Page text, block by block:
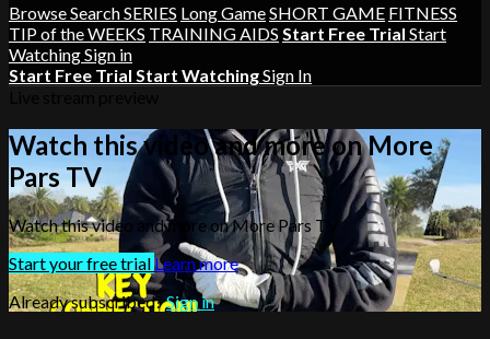
BrowseSearchSERIES Long GameSHORT GAME FITNESS
TIP of the WEEKS TRAINING AIDS Start Free Trial Start
WatchingSign in
Start Free Trial Start WatchingSign In
Watch this video and more on More
Pars TV
Watch this video and more on More Pars TV
Start your free trialLearn more
Already subscribed?Sign in